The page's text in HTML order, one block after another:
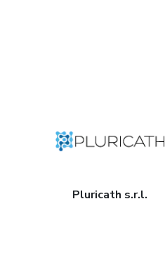
Pluricath s.r.l.